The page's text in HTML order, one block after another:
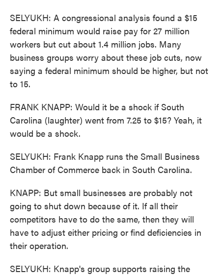
SELYUKH: A congressional analysis found a $15
federal minimum would raise pay for 27 million
workers but cut about 1.4 million jobs. Many
business groups worry about these job cuts, now
saying a federal minimum should be higher, but not
to 15.
FRANK KNAPP: Would it be a shock if South
Carolina (laughter) went from 7.25 to $15? Yeah, it
would be a shock.
SELYUKH: Frank Knapp runs the Small Business
Chamber of Commerce back in South Carolina.
KNAPP: But small businesses are probably not
going to shut down because of it. If all their
competitors have to do the same, then they will
have to adjust either pricing or find deficiencies in
their operation.
SELYUKH: Knapp's group supports raising the